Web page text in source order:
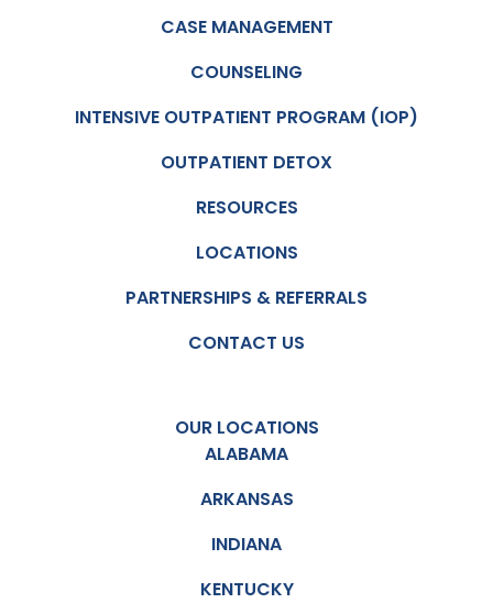
CASE MANAGEMENT
COUNSELING
INTENSIVE OUTPATIENT PROGRAM (IOP)
OUTPATIENT DETOX
RESOURCES
LOCATIONS
PARTNERSHIPS & REFERRALS
CONTACT US
OUR LOCATIONS
ALABAMA
ARKANSAS
INDIANA
KENTUCKY